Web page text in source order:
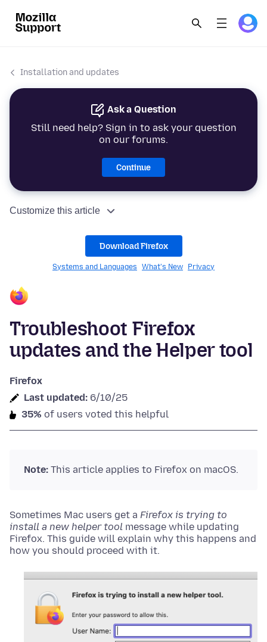
Installation and updates
Ask a Question
Still need help? Sign in to ask your question
on our forums.
Continue
Customize this article
Download Firefox
Systems and Languages What's New Privacy
Troubleshoot Firefox
updates and the Helper tool
Firefox
Last updated: 6/10/25
35% of users voted this helpful
Note: This article applies to Firefox on macOS.
Sometimes Mac users get a Firefox is trying to
install a new helper tool message while updating
Firefox. This guide will explain why this happens and
how you should proceed with it.